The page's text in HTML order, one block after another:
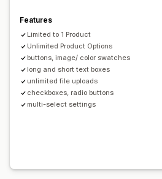
Inventory
Hide out-of-stock
Stock availability
Manual updates
Features
Limited to 1 Product
Unlimited Product Options
buttons, image/ color swatches
long and short text boxes
unlimited file uploads
checkboxes, radio buttons
multi-select settings